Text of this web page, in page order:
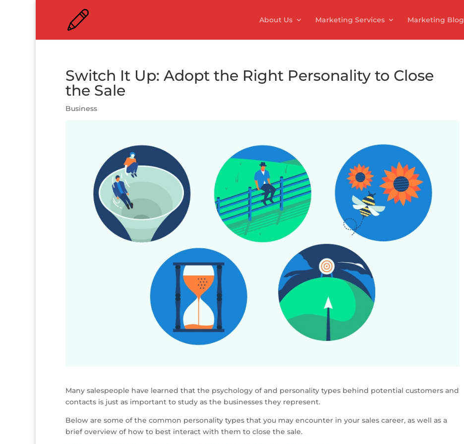
About Us Marketing Services Marketing Blog
Switch It Up: Adopt the Right Personality to Close
the Sale
Business
Many salespeople have learned that the psychology of and personality types behind potential customers and
contacts is just as important to study as the businesses they represent.
Below are some of the common personality types that you may encounter in your sales career, as well as a
brief overview of how to best interact with them to close the sale.